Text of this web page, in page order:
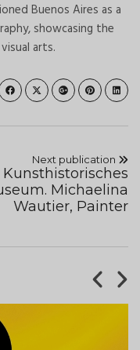
Buenos Aires as a
showcasing the
arts.
Next publication
Kunsthistorisches
Michaelina
Wautier, Painter